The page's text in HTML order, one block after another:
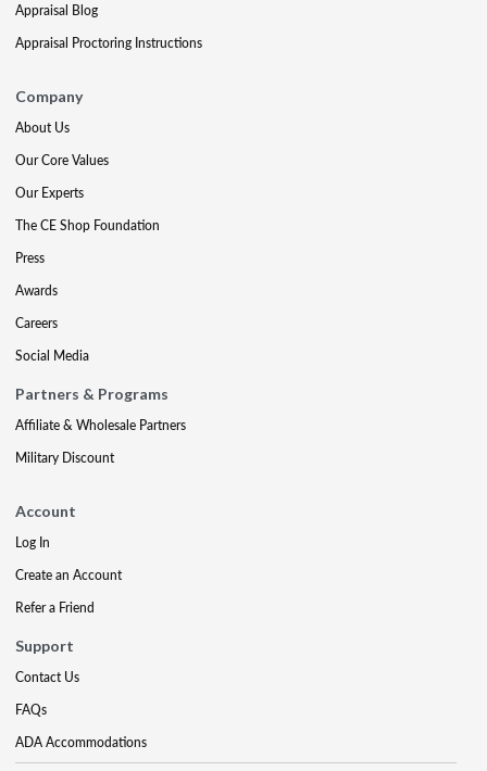
Appraisal Blog
Appraisal Proctoring Instructions
Company
About Us
Our Core Values
Our Experts
The CE Shop Foundation
Press
Awards
Careers
Social Media
Partners & Programs
Affiliate & Wholesale Partners
Military Discount
Account
Log In
Create an Account
Refer a Friend
Support
Contact Us
FAQs
ADA Accommodations